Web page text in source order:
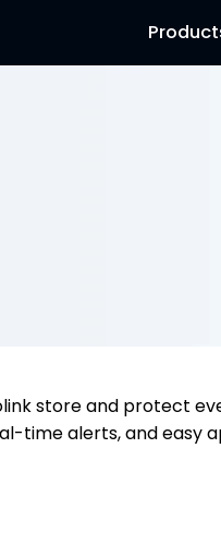
store and protect
time alerts, and easy